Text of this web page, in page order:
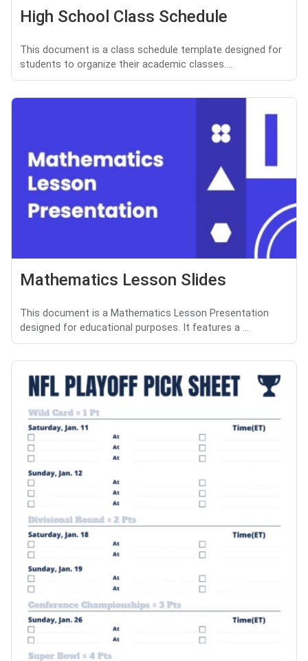
High School Class Schedule
This document is a class schedule template designed for
students to organize their academic classes....
Mathematics Lesson Slides
This document is a Mathematics Lesson Presentation
designed for educational purposes. It features a ...